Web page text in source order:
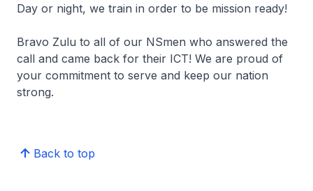
Day or night, we train in order to be mission ready!
Bravo Zulu to all of our NSmen who answered the
call and came back for their ICT! We are proud of
your commitment to serve and keep our nation
strong.
Back to top